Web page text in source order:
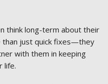
think long-term about their
than just quick fixes—they
with them in keeping
life.